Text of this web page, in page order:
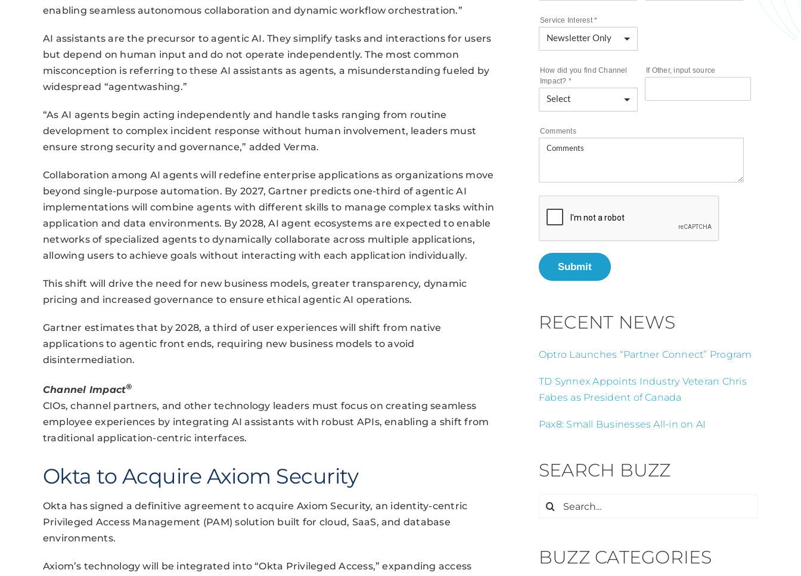
enabling seamless autonomous collaboration and dynamic workflow orchestration.”
AI assistants are the precursor to agentic AI. They simplify tasks and interactions for users
but depend on human input and do not operate independently. The most common
misconception is referring to these AI assistants as agents, a misunderstanding fueled by
widespread “agentwashing.”
“As AI agents begin acting independently and handle tasks ranging from routine
development to complex incident response without human involvement, leaders must
ensure strong security and governance,” added Verma.
Collaboration among AI agents will redefine enterprise applications as organizations move
beyond single-purpose automation. By 2027, Gartner predicts one-third of agentic AI
implementations will combine agents with different skills to manage complex tasks within
application and data environments. By 2028, AI agent ecosystems are expected to enable
networks of specialized agents to dynamically collaborate across multiple applications,
allowing users to achieve goals without interacting with each application individually.
This shift will drive the need for new business models, greater transparency, dynamic
pricing and increased governance to ensure ethical agentic AI operations.
Gartner estimates that by 2028, a third of user experiences will shift from native
applications to agentic front ends, requiring new business models to avoid
disintermediation.
Channel Impact®
CIOs, channel partners, and other technology leaders must focus on creating seamless
employee experiences by integrating AI assistants with robust APIs, enabling a shift from
traditional application-centric interfaces.
Okta to Acquire Axiom Security
Okta has signed a definitive agreement to acquire Axiom Security, an identity-centric
Privileged Access Management (PAM) solution built for cloud, SaaS, and database
environments.
Axiom’s technology will be integrated into “Okta Privileged Access,” expanding access
Service Interest*
How did you find Channel
Impact? *
If Other, input source
Comments
Submit
RECENT NEWS
Optro Launches “Partner Connect” Program
TD Synnex Appoints Industry Veteran Chris
Fabes as President of Canada
Pax8: Small Businesses All-in on AI
SEARCH BUZZ
Search
BUZZ CATEGORIES